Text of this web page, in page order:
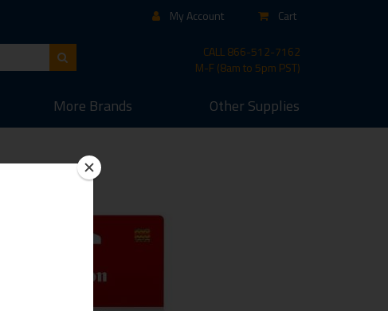
My Account Cart
CALL866-512-7162
M-F (8am to 5pm PST)
More Brands Other Supplies